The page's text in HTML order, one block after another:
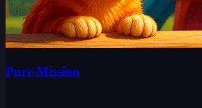
Purr-Mission